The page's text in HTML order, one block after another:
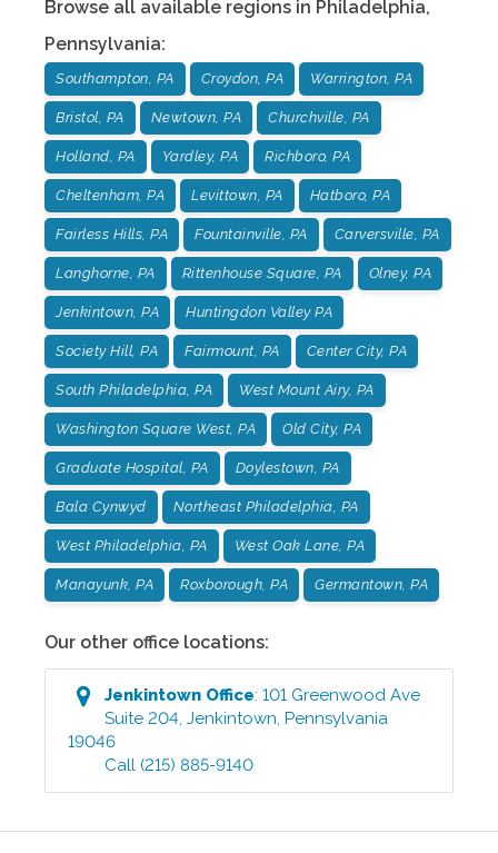
Browse all available regions in Philadelphia,
Pennsylvania:
Southampton, PA Croydon, PA Warrington, PA
Bristol, PA Newtown, PA Churchville, PA
Holland, PA Yardley, PA Richboro, PA
Cheltenham, PA Levittown, PA Hatboro, PA
Fairless Hills, PA Fountainville, PA Carversville, PA
Langhorne, PA Rittenhouse Square, PA Olney, PA
Jenkintown, PA Huntingdon Valley PA
Society Hill, PA Fairmount, PA Center City, PA
South Philadelphia, PA West Mount Airy, PA
Washington Square West, PA Old City, PA
Graduate Hospital, PA Doylestown, PA
Bala Cynwyd Northeast Philadelphia, PA
West Philadelphia, PA West Oak Lane, PA
Manayunk, PA Roxborough, PA Germantown, PA
Our other office locations:
Jenkintown Office:101 Greenwood Ave
Suite 204,Jenkintown,Pennsylvania
19046
Call (215) 885-9140